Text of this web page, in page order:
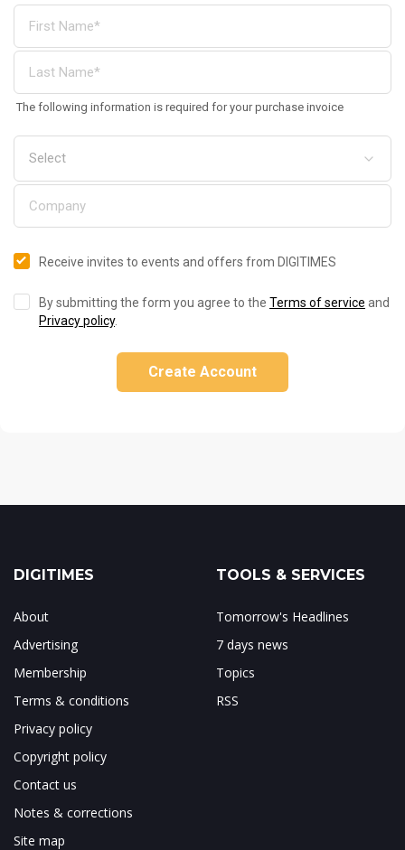
The following information is required for your purchase invoice
Receive invites to events and offers from DIGITIMES
By submitting the form you agree to the Terms of service and
Privacy policy.
Create Account
DIGITIMES
About
Advertising
Membership
Terms & conditions
Privacy policy
Copyright policy
Contact us
Notes & corrections
Site map
TOOLS & SERVICES
Tomorrow's Headlines
7 days news
Topics
RSS